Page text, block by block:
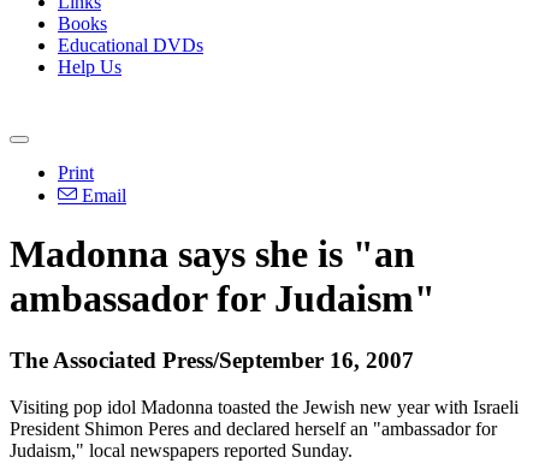
Books
Educational DVDs
Help Us
Print
Email
Madonna says she is "an
ambassador for Judaism"
The Associated Press/September 16, 2007
Visiting pop idol Madonna toasted the Jewish new year with Israeli
President Shimon Peres and declared herself an "ambassador for
Judaism," local newspapers reported Sunday.